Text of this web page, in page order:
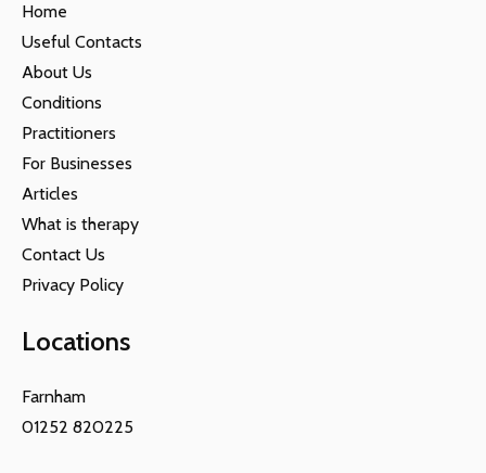
Home
Useful Contacts
About Us
Conditions
Practitioners
For Businesses
Articles
What is therapy
Contact Us
Privacy Policy
Locations
Farnham
01252 820225